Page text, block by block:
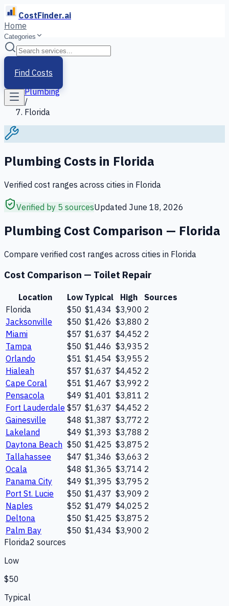
CostFinder.ai
Home
Categories
Find Costs
Home
Services
Plumbing
/
Florida
Plumbing Costs in Florida
Verified cost ranges across cities in Florida
Verified by 5 sourcesUpdated June 18, 2026
Plumbing Cost Comparison — Florida
Compare verified cost ranges across cities in Florida
Cost Comparison — Toilet Repair
Location Low Typical High
Sources
Florida
$50 $1,434 $3,900 2
Jacksonville
$50 $1,426 $3,880 2
Miami
$57 $1,637 $4,452 2
Tampa
$50 $1,446 $3,935 2
Orlando
$51 $1,454 $3,955 2
Hialeah
$57 $1,637 $4,452 2
Cape Coral
$51 $1,467 $3,992 2
Pensacola
$49 $1,401 $3,811 2
Fort Lauderdale $57 $1,637 $4,452 2
Gainesville
$48 $1,387 $3,772 2
Lakeland
$49 $1,393 $3,788 2
Daytona Beach $50 $1,425 $3,875 2
Tallahassee
$47 $1,346 $3,663 2
Ocala
$48 $1,365 $3,714 2
Panama City
$49 $1,395 $3,795 2
Port St. Lucie
$50 $1,437 $3,909 2
Naples
$52 $1,479 $4,025 2
Deltona
$50 $1,425 $3,875 2
Palm Bay
$50 $1,434 $3,900 2
Florida2 sources
Low
$50
Typical